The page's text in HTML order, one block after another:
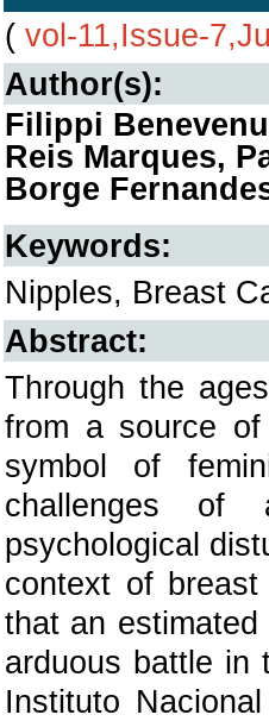
( vol-11,Issue-
Author(s):
Filippi
Reis Marques,
Borge
Keywords:
Nipples, Breast
Abstract:
Through the
from a source
symbol of
challenges of
psychological
context of
that an
arduous battle in
Instituto